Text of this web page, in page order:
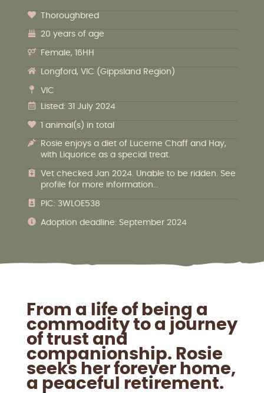
Thoroughbred
20 years of age
Female, 16HH
Longford, VIC (Gippsland Region)
VIC
Listed: 31 July 2024
1 animal(s) in total
Rosie enjoys a diet of Lucerne Chaff and Hay,
with Liquorice as a special treat.
Vet checked Jan 2024. Unable to be ridden. See
profile for more information...
PIC: 3WLOE538
Adoption deadline: September 2024
From a life of being a
commodity to a journey
of trust and
companionship. Rosie
seeks her forever home,
a peaceful retirement.